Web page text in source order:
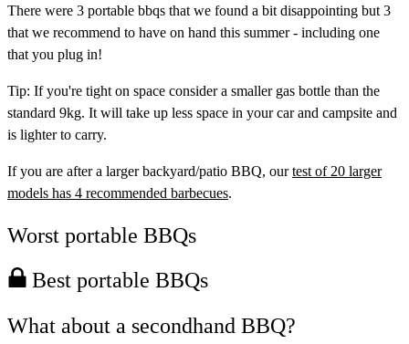
There were 3 portable bbqs that we found a bit disappointing but 3
that we recommend to have on hand this summer - including one
that you plug in!
Tip: If you're tight on space consider a smaller gas bottle than the
standard 9kg. It will take up less space in your car and campsite and
is lighter to carry.
If you are after a larger backyard/patio BBQ, ourtest of 20 larger
models has 4 recommended barbecues.
Worst portable BBQs
Best portable BBQs
What about a secondhand BBQ?